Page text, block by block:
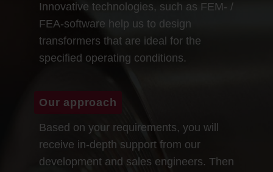
Innovative technologies, such as FEM- /
FEA-software help us to design
transformers that are ideal for the
specified operating conditions.
Our approach
Based on your requirements, you will
receive in-depth support from our
development and sales engineers. Then